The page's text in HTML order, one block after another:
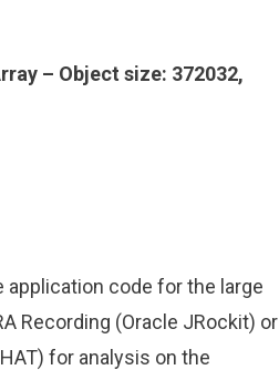
– Object size: 372032,
code for the large
Recording (Oracle JRockit) or
for analysis on the